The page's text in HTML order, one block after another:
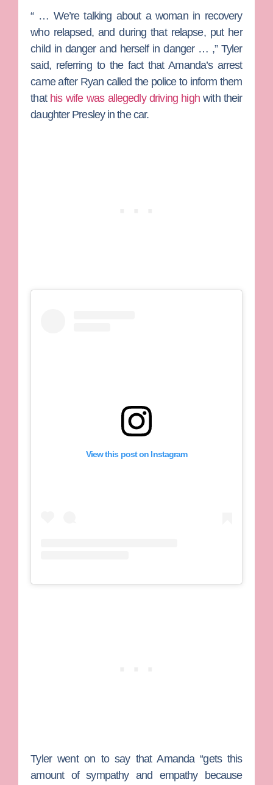
“ … We’re talking about a woman in recovery
who relapsed, and during that relapse, put her
child in danger and herself in danger … ,” Tyler
said, referring to the fact that Amanda’s arrest
came after Ryan called the police to inform them
that his wife was allegedly driving highwith their
daughter Presley in the car.
View this post on Instagram
Tyler went on to say that Amanda “gets this
amount of sympathy and empathy because